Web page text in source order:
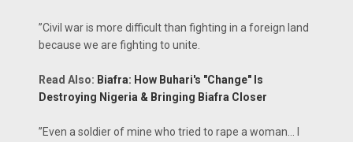
‎”Civil war is more difficult than fighting in a foreign land
because we are fighting to unite.
Read Also: Biafra: How Buhari's "Change" Is
Destroying Nigeria & Bringing Biafra Closer
‎”‎Even a soldier of mine who tried to rape a woman… I